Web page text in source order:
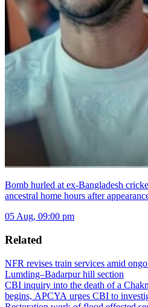
Bomb hurled at ex-Bangladesh
ancestral home hours after
05 Aug, 09:00 pm
Related
NFR revises train services amid
Lumding–Badarpur hill section
CBI inquiry into the death of a
begins, APCYA urges CBI to